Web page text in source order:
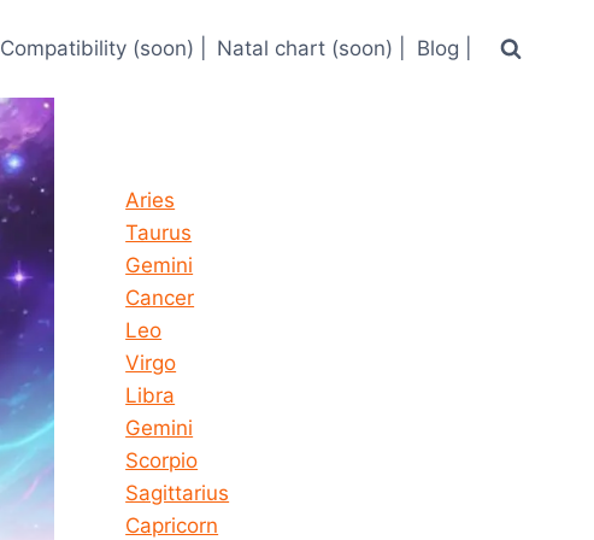
Compatibility (soon) | Natal chart (soon) | Blog |
Aries
Taurus
Gemini
Cancer
Leo
Virgo
Libra
Gemini
Scorpio
Sagittarius
Capricorn